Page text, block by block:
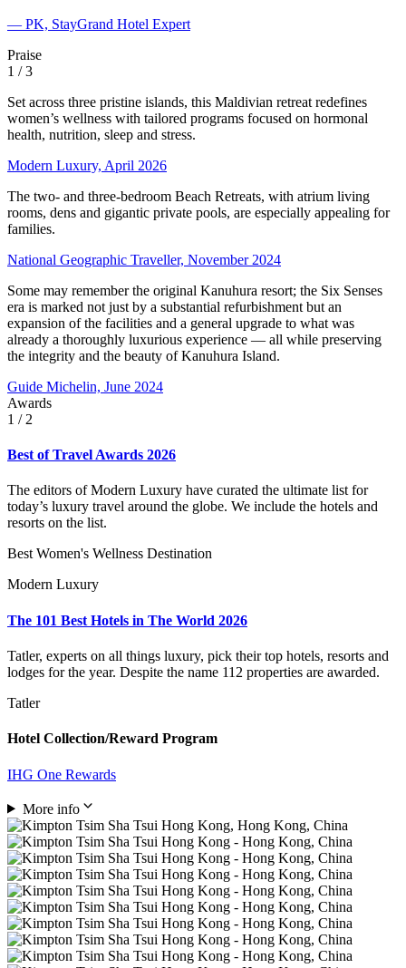
— PK, StayGrand Hotel Expert
Praise
1 / 3
Set across three pristine islands, this Maldivian retreat redefines
women’s wellness with tailored programs focused on hormonal
health, nutrition, sleep and stress.
Modern Luxury, April 2026
The two- and three-bedroom Beach Retreats, with atrium living
rooms, dens and gigantic private pools, are especially appealing for
families.
National Geographic Traveller, November 2024
Some may remember the original Kanuhura resort; the Six Senses
era is marked not just by a substantial refurbishment but an
expansion of the facilities and a general upgrade to what was
already a thoroughly luxurious experience — all while preserving
the integrity and the beauty of Kanuhura Island.
Guide Michelin, June 2024
Awards
1 / 2
Best of Travel Awards 2026
The editors of Modern Luxury have curated the ultimate list for
today’s luxury travel around the globe. We include the hotels and
resorts on the list.
Best Women's Wellness Destination
Modern Luxury
The 101 Best Hotels in The World 2026
Tatler, experts on all things luxury, pick their top hotels, resorts and
lodges for the year. Despite the name 112 properties are awarded.
Tatler
Hotel Collection/Reward Program
IHG One Rewards
More info